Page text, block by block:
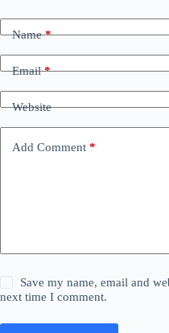
Name*
Email*
Website
Add Comment *
Save my name, email and
next time I comment.